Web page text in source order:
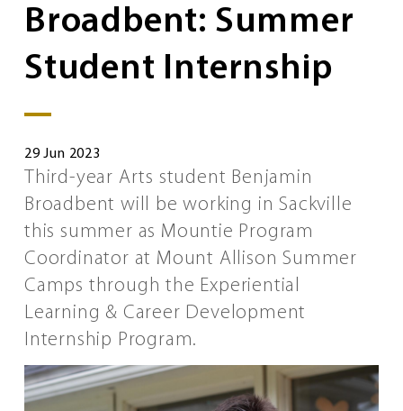
Broadbent: Summer
Student Internship
29 Jun 2023
Third-year Arts student Benjamin
Broadbent will be working in Sackville
this summer as Mountie Program
Coordinator at Mount Allison Summer
Camps through the Experiential
Learning & Career Development
Internship Program.